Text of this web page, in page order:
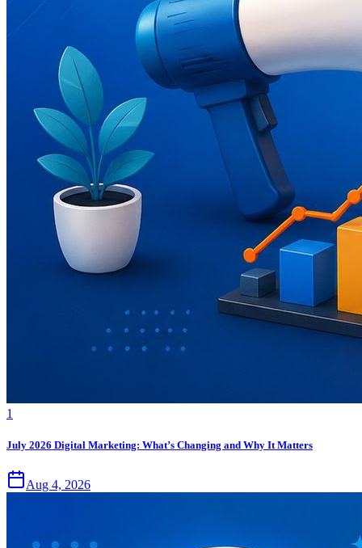
1
July 2026 Digital Marketing: What’s Changing and Why It Matters
Aug 4, 2026